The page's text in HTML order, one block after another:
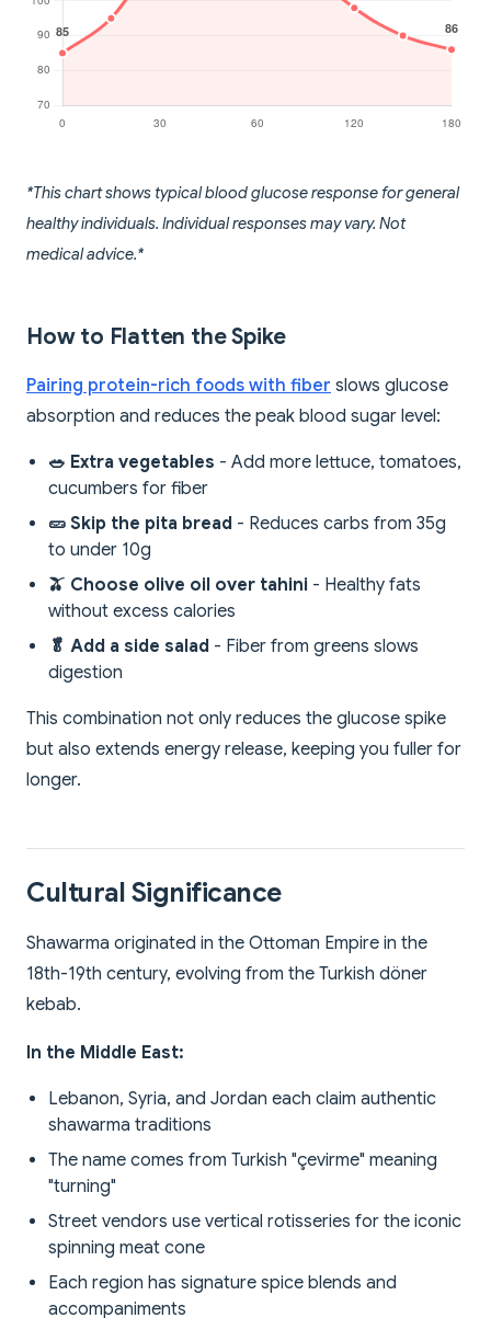
*This chart shows typical blood glucose response for general
healthy individuals. Individual responses may vary. Not
medical advice.*
How to Flatten the Spike
Pairing protein-rich foods with fiber slows glucose
absorption and reduces the peak blood sugar level:
🥗 Extra vegetables - Add more lettuce, tomatoes,
cucumbers for fiber
🥒 Skip the pita bread - Reduces carbs from 35g
to under 10g
🫒 Choose olive oil over tahini - Healthy fats
without excess calories
🥬 Add a side salad - Fiber from greens slows
digestion
This combination not only reduces the glucose spike
but also extends energy release, keeping you fuller for
longer.
Cultural Significance
Shawarma originated in the Ottoman Empire in the
18th-19th century, evolving from the Turkish döner
kebab.
In the Middle East:
Lebanon, Syria, and Jordan each claim authentic
shawarma traditions
The name comes from Turkish "çevirme" meaning
"turning"
Street vendors use vertical rotisseries for the iconic
spinning meat cone
Each region has signature spice blends and
accompaniments